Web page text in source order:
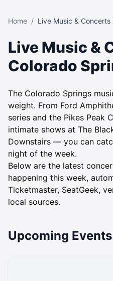
Home / Live Music &
Live Music &
Colorado
The Colorado Springs
weight. From Ford
series and the Pikes Peak
intimate shows at The
Downstairs — you can
night of the week.
Below are the latest
happening this week,
Ticketmaster, SeatGeek,
local sources.
Upcoming Events